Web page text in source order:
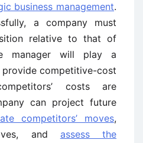
business management.
a company must
relative to that of
manager will play a
competitive-cost
costs are
can project future
competitors’ moves,
and assess the